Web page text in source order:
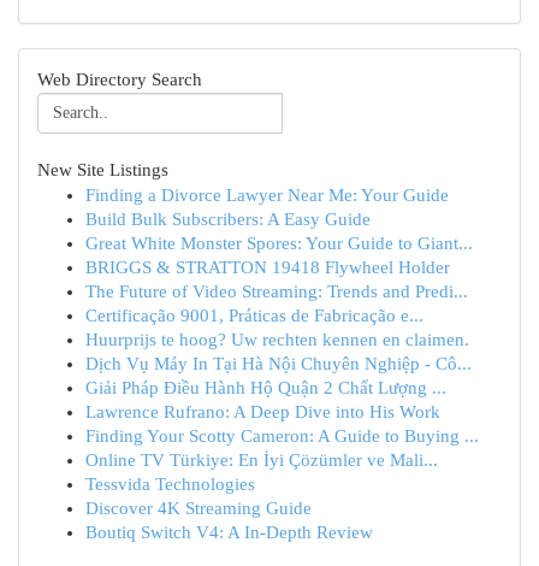
Web Directory Search
New Site Listings
Finding a Divorce Lawyer Near Me: Your Guide
Build Bulk Subscribers: A Easy Guide
Great White Monster Spores: Your Guide to Giant...
BRIGGS & STRATTON 19418 Flywheel Holder
The Future of Video Streaming: Trends and Predi...
Certificação 9001, Práticas de Fabricação e...
Huurprijs te hoog? Uw rechten kennen en claimen.
Dịch Vụ Máy In Tại Hà Nội Chuyên Nghiệp - Cô...
Giải Pháp Điều Hành Hộ Quận 2 Chất Lượng ...
Lawrence Rufrano: A Deep Dive into His Work
Finding Your Scotty Cameron: A Guide to Buying ...
Online TV Türkiye: En İyi Çözümler ve Mali...
Tessvida Technologies
Discover 4K Streaming Guide
Boutiq Switch V4: A In-Depth Review